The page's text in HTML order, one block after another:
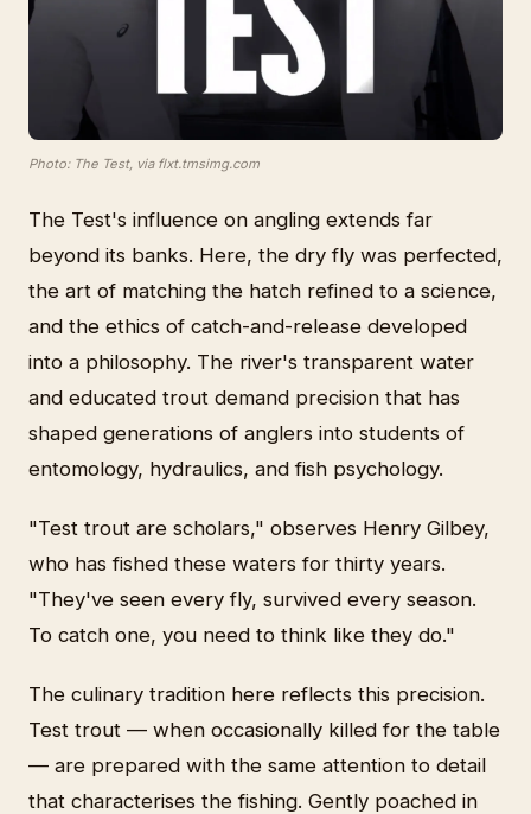
Photo: The Test, via flxt.tmsimg.com
The Test's influence on angling extends far
beyond its banks. Here, the dry fly was perfected,
the art of matching the hatch refined to a science,
and the ethics of catch-and-release developed
into a philosophy. The river's transparent water
and educated trout demand precision that has
shaped generations of anglers into students of
entomology, hydraulics, and fish psychology.
"Test trout are scholars," observes Henry Gilbey,
who has fished these waters for thirty years.
"They've seen every fly, survived every season.
To catch one, you need to think like they do."
The culinary tradition here reflects this precision.
Test trout — when occasionally killed for the table
— are prepared with the same attention to detail
that characterises the fishing. Gently poached in